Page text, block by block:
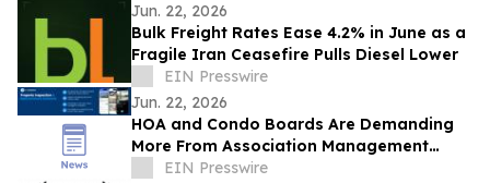
Jun. 22, 2026
Bulk Freight Rates Ease 4.2% in June as a
Fragile Iran Ceasefire Pulls Diesel Lower
EIN Presswire
Jun. 22, 2026
HOA and Condo Boards Are Demanding
More From Association Management
TeamsEIN Presswire